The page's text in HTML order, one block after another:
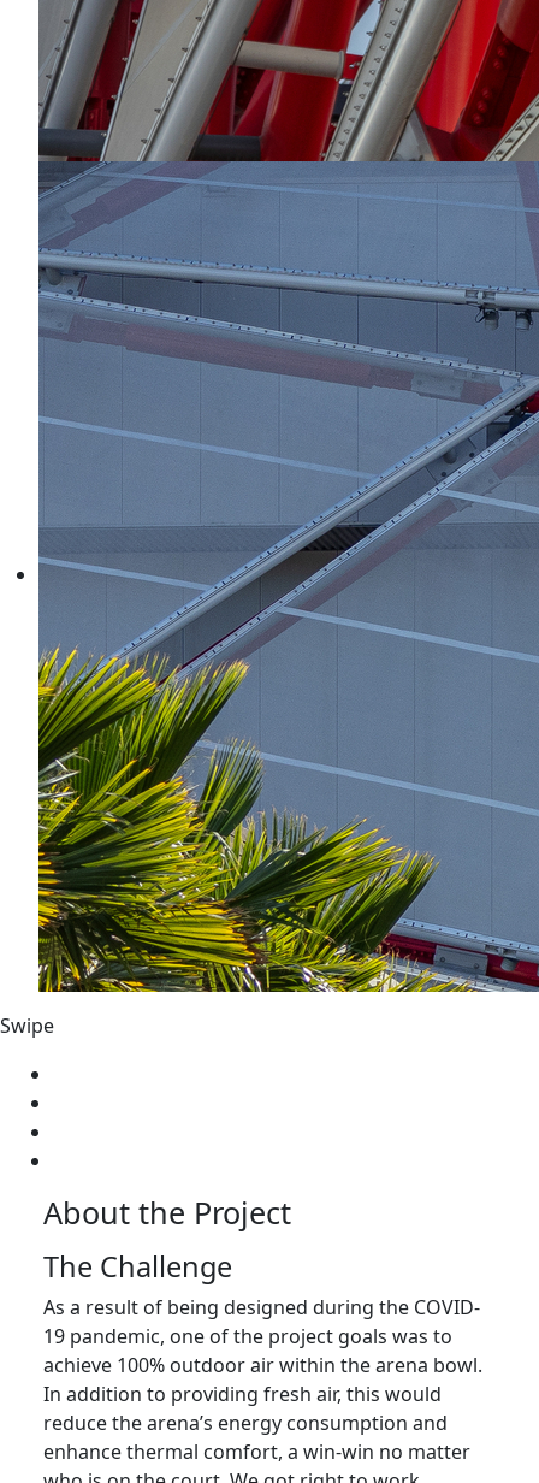
Swipe
About the Project
The Challenge
As a result of being designed during the COVID-
19 pandemic, one of the project goals was to
achieve 100% outdoor air within the arena bowl.
In addition to providing fresh air, this would
reduce the arena’s energy consumption and
enhance thermal comfort, a win-win no matter